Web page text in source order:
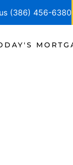
(386) 456-6380